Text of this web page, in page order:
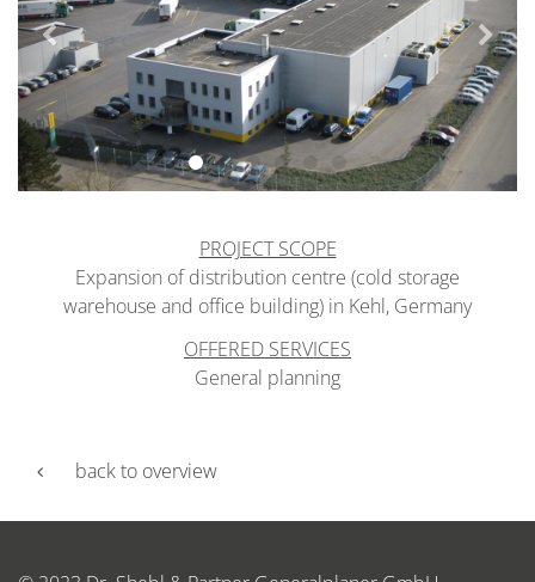
PROJECT SCOPE
Expansion of distribution centre (cold storage
warehouse and office building) in Kehl, Germany
OFFERED SERVICES
General planning
back to overview